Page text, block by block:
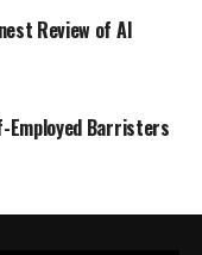
Review of AI
Employed Barristers